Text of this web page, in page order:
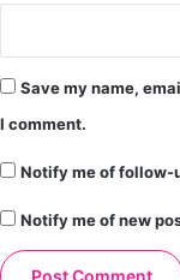
Save my name,
I comment.
Notify me of follow-
Notify me of new